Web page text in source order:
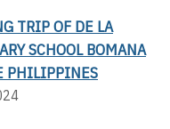
TRIP OF DE LA
SCHOOL BOMANA
PHILIPPINES